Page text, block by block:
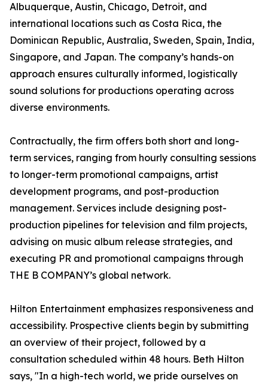
Albuquerque, Austin, Chicago, Detroit, and
international locations such as Costa Rica, the
Dominican Republic, Australia, Sweden, Spain, India,
Singapore, and Japan. The company’s hands-on
approach ensures culturally informed, logistically
sound solutions for productions operating across
diverse environments.
Contractually, the firm offers both short and long-
term services, ranging from hourly consulting sessions
to longer-term promotional campaigns, artist
development programs, and post-production
management. Services include designing post-
production pipelines for television and film projects,
advising on music album release strategies, and
executing PR and promotional campaigns through
THE B COMPANY’s global network.
Hilton Entertainment emphasizes responsiveness and
accessibility. Prospective clients begin by submitting
an overview of their project, followed by a
consultation scheduled within 48 hours. Beth Hilton
says, "In a high-tech world, we pride ourselves on